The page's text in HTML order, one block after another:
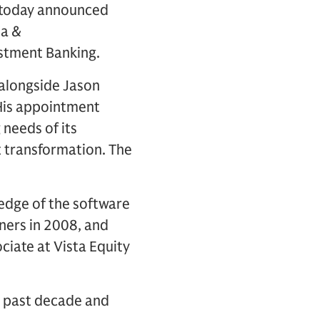
announced
&
Banking.
Jason
appointment
of its
The
of the software
in 2008, and
at Vista Equity
decade and